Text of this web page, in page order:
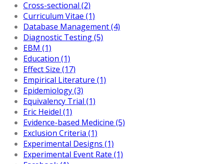
Cross-sectional (2)
Curriculum Vitae (1)
Database Management (4)
Diagnostic Testing (5)
EBM (1)
Education (1)
Effect Size (17)
Empirical Literature (1)
Epidemiology (3)
Equivalency Trial (1)
Eric Heidel (1)
Evidence-based Medicine (5)
Exclusion Criteria (1)
Experimental Designs (1)
Experimental Event Rate (1)